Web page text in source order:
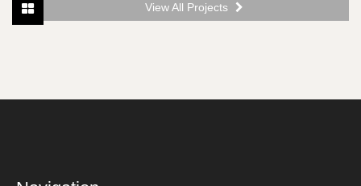
View All Projects